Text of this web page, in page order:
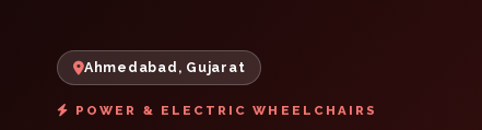
Ahmedabad, Gujarat
POWER & ELECTRIC WHEELCHAIRS